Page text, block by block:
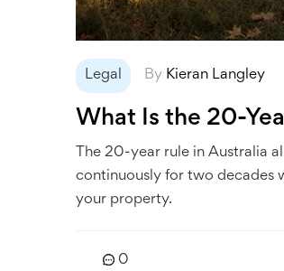
Legal By Kieran Langley
What Is the 20-
The 20-year rule in Australia
continuously for two decades
your property.
0